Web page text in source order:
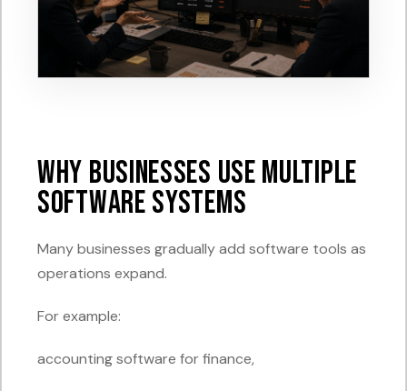
Why Businesses Use Multiple
Software Systems
Many businesses gradually add software tools as
operations expand.
For example:
accounting software for finance,